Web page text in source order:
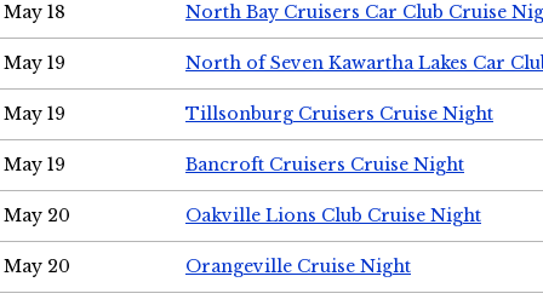
May 18 North Bay Cruisers Car Club Cruise
May 19 North of Seven Kawartha Lakes Car
May 19 Tillsonburg Cruisers Cruise Night
May 19 Bancroft Cruisers Cruise Night
May 20 Oakville Lions Club Cruise Night
May 20 Orangeville Cruise Night